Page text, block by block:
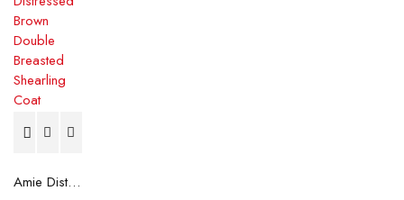
Amie Distressed Brown Double Breasted Shearling Coat